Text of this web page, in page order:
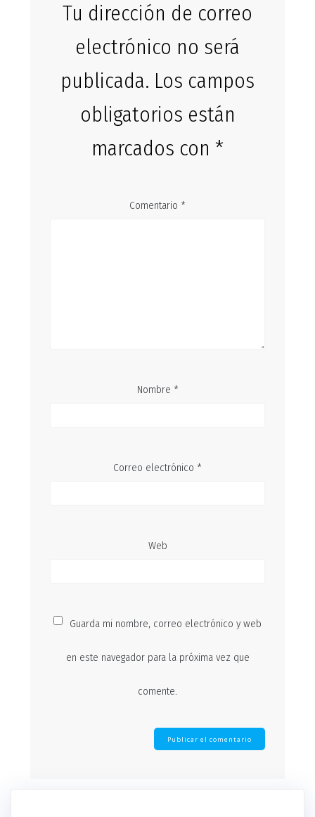
Tu dirección de correo
electrónico no será
publicada. Los campos
obligatorios están
marcados con *
Comentario *
Nombre *
Correo electrónico *
Web
Guarda mi nombre, correo electrónico y web
en este navegador para la próxima vez que
comente.